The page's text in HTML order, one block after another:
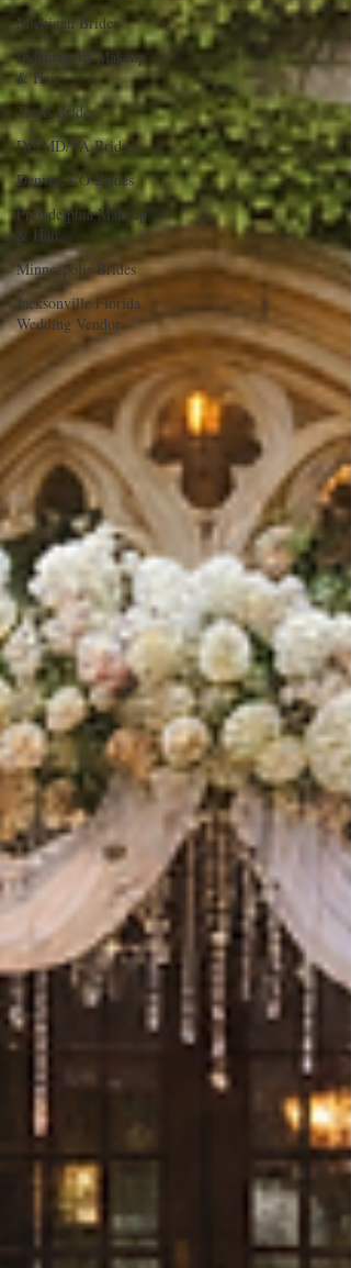
Michigan Brides
Indianapolis Makeup
& Hair
Texas Brides
DC/MD/VA Brides
Denver, CO Brides
Philadelphia Makeup
& Hair
Minneapolis Brides
Jacksonville Florida
Wedding Vendor